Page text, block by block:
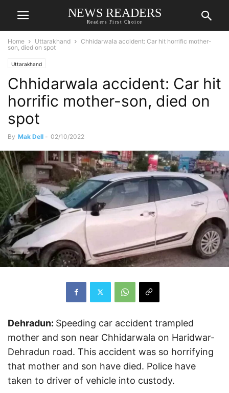
NEWS READERS
Readers First Choice
Home Uttarakhand
Chhidarwala accident: Car hit horrific mother-
son, died on spot
Uttarakhand
Chhidarwala accident: Car hit
horrific mother-son, died on
spot
By Mak Dell - 02/10/2022
Dehradun: Speeding car accident trampled
mother and son near Chhidarwala on Haridwar-
Dehradun road. This accident was so horrifying
that mother and son have died. Police have
taken to driver of vehicle into custody.